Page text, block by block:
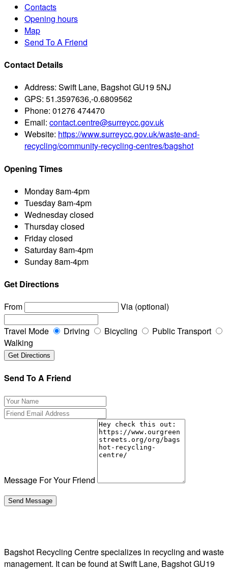
Contacts
Opening hours
Map
Send To A Friend
Contact Details
Address: Swift Lane, Bagshot GU19 5NJ
GPS: 51.3597636,-0.6809562
Phone: 01276 474470
Email: contact.centre@surreycc.gov.uk
Website: https://www.surreycc.gov.uk/waste-and-
recycling/community-recycling-centres/bagshot
Opening Times
Monday8am-4pm
Tuesday8am-4pm
Wednesdayclosed
Thursdayclosed
Fridayclosed
Saturday8am-4pm
Sunday8am-4pm
Get Directions
From
Via (optional)
Travel Mode Driving Bicycling
Public Transport
Walking
Send To A Friend
Message For Your Friend
Bagshot Recycling Centre specializes in recycling and waste
management. It can be found at Swift Lane, Bagshot GU19